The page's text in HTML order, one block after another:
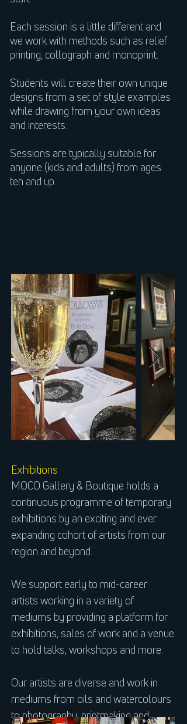
Each session is a little different and
we work with methods such as relief
printing, collograph and monoprint.
Students will create their own unique
designs from a set of style examples
while drawing from your own ideas
and interests.
Sessions are typically suitable for
anyone (kids and adults) from ages
ten and up.
Exhibitions
MOCO Gallery & Boutique holds a
continuous programme of temporary
exhibitions by an exciting and ever
expanding cohort of artists from our
region and beyond.
We support early to mid-career
artists working in a variety of
mediums by providing a platform for
exhibitions, sales of work and a venue
to hold talks, workshops and more.
Our artists are diverse and work in
mediums from oils and watercolours
to photography, printmaking and